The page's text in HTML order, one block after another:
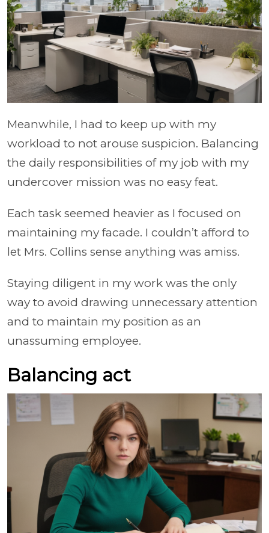
Meanwhile, I had to keep up with my
workload to not arouse suspicion. Balancing
the daily responsibilities of my job with my
undercover mission was no easy feat.
Each task seemed heavier as I focused on
maintaining my facade. I couldn’t afford to
let Mrs. Collins sense anything was amiss.
Staying diligent in my work was the only
way to avoid drawing unnecessary attention
and to maintain my position as an
unassuming employee.
Balancing act